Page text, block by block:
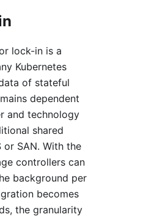
lock-in is a
Kubernetes
of stateful
dependent
and technology
shared
or SAN. With the
controllers can
background per
becomes
the granularity